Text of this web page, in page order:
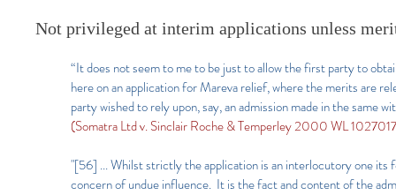
Not privileged at interim applications unless
“It does not seem to me to be just to allow the first party to
here on an application for Mareva relief, where the merits are
party wished to rely upon, say, an admission made in the same
(Somatra Ltd v. Sinclair Roche & Temperley 2000 WL
"[56] ... Whilst strictly the application is an interlocutory one its
concern of undue influence. It is the fact and content of the